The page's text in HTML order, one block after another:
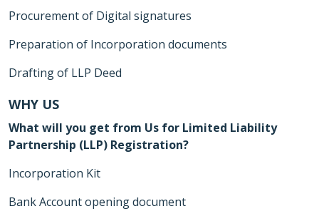
Procurement of Digital signatures
Preparation of Incorporation documents
Drafting of LLP Deed
WHY US
What will you get from Us for Limited Liability
Partnership (LLP) Registration?
Incorporation Kit
Bank Account opening document